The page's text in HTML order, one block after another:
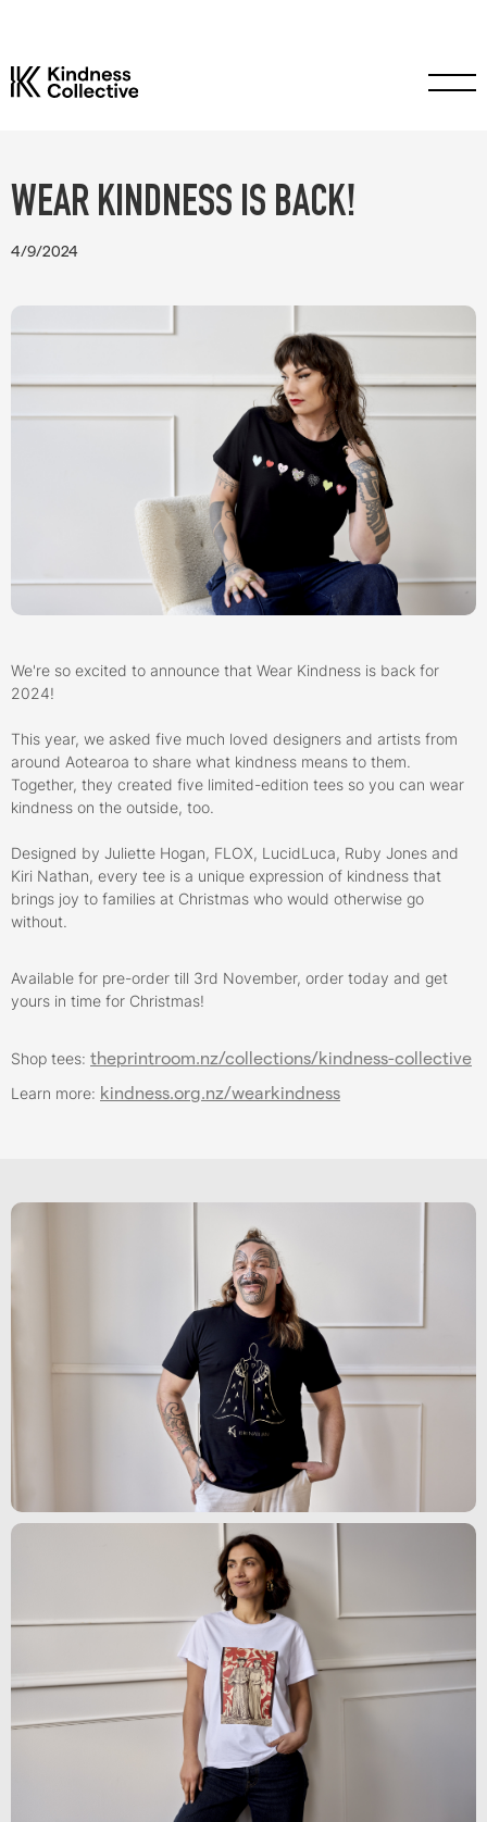
WEAR KINDNESS IS BACK!
4/9/2024
We're so excited to announce that Wear Kindness is back for
2024!
This year, we asked five much loved designers and artists from
around Aotearoa to share what kindness means to them.
Together, they created five limited-edition tees so you can wear
kindness on the outside, too.
Designed by Juliette Hogan, FLOX, LucidLuca, Ruby Jones and
Kiri Nathan, every tee is a unique expression of kindness that
brings joy to families at Christmas who would otherwise go
without.
Available for pre-order till 3rd November, order today and get
yours in time for Christmas!
Shop tees: theprintroom.nz/collections/kindness-collective
Learn more: kindness.org.nz/wearkindness